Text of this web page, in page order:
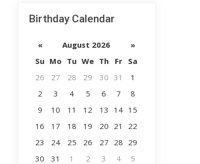
Birthday Calendar
« August 2026
»
Su Mo Tu We Th Fr
Sa
26
27 28 29 30 31
1
2
3 4 5 6 7
8
9
10 11 12 13 14 15
16
17 18 19 20 21
22
23
24 25 26 27 28 29
30
31 1 2 3 4 5